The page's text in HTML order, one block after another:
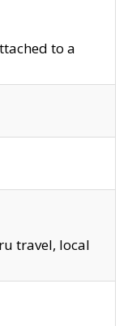
to a
travel, local